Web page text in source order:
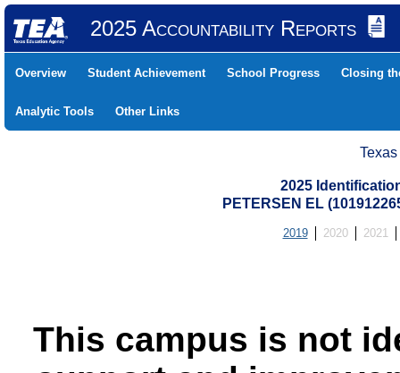
2025 Accountability Reports
Overview Student Achievement School Progress Closing
Analytic Tools Other Links
2025
PETERSEN EL
2019 2020 2021
This campus is not